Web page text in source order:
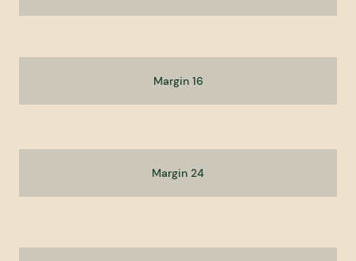
Margin 16
Margin 24